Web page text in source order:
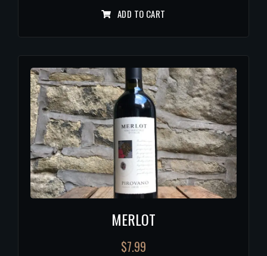
ADD TO CART
MERLOT
$7.99